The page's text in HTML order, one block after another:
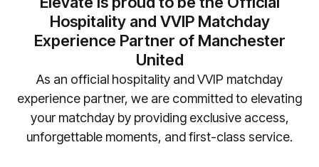
+44 (0)161 564 8377(or+1 888 328 6819for US
enquiries) so we can ensure your requirements are
safely accommodated.
No liability is accepted for travel, accommodation
or other costs incurred as a result of fixture
changes. Please contact
manutd@experiencesbyelevate.comfor any
questions.
Hospitality and VVIP Matchday
Experience Partner of Manchester
United
As an official hospitality and VVIP matchday
experience partner, we are committed to elevating
your matchday by providing exclusive access,
unforgettable moments, and first-class service.​